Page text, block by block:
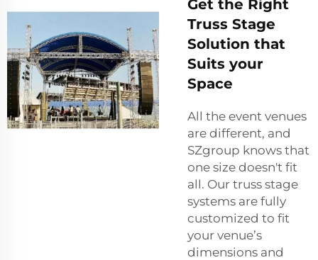
Get the Right
Truss Stage
Solution that
Suits your
Space
All the event venues
are different, and
SZgroup knows that
one size doesn't fit
all. Our truss stage
systems are fully
customized to fit
your venue’s
dimensions and